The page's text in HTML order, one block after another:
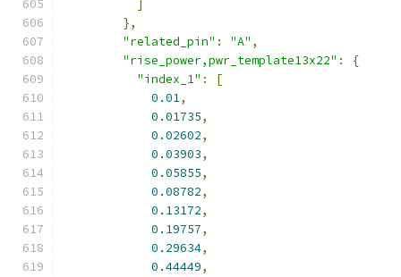
]
},
"related_pin" : "A" ,
"rise_power,pwr_template13x22" :
{
"index_1" :
[
0.01,
0.01735,
0.02602,
0.03903,
0.05855,
0.08782,
0.13172,
0.19757,
0.29634,
0.44449,